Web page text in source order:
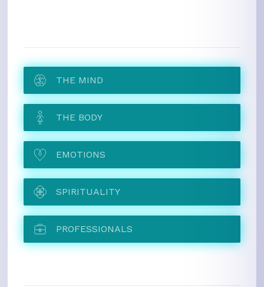
THE MIND
THE BODY
EMOTIONS
SPIRITUALITY
PROFESSIONALS